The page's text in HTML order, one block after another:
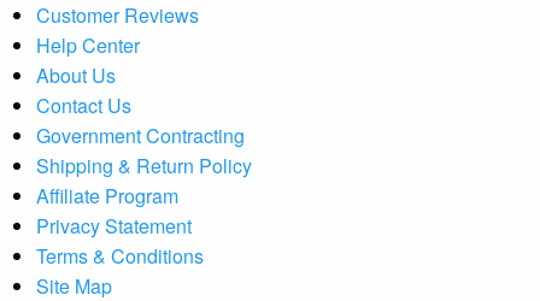
Customer Reviews
Help Center
About Us
Contact Us
Government Contracting
Shipping & Return Policy
Affiliate Program
Privacy Statement
Terms & Conditions
Site Map